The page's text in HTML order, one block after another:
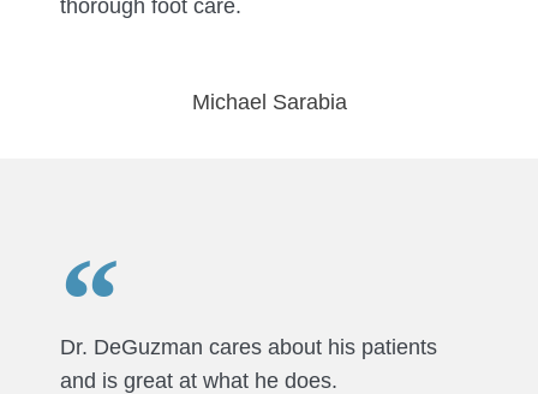
thorough foot care.
Michael Sarabia
Dr. DeGuzman cares about his patients
and is great at what he does.